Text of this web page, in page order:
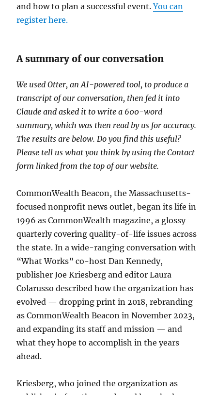
and how to plan a successful event.You can
register here.
A summary of our conversation
We used Otter, an AI-powered tool, to produce a
transcript of our conversation, then fed it into
Claude and asked it to write a 600-word
summary, which was then read by us for accuracy.
The results are below. Do you find this useful?
Please tell us what you think by using the Contact
form linked from the top of our website.
CommonWealth Beacon, the Massachusetts-
focused nonprofit news outlet, began its life in
1996 as CommonWealth magazine, a glossy
quarterly covering quality-of-life issues across
the state. In a wide-ranging conversation with
“What Works” co-host Dan Kennedy,
publisher Joe Kriesberg and editor Laura
Colarusso described how the organization has
evolved — dropping print in 2018, rebranding
as CommonWealth Beacon in November 2023,
and expanding its staff and mission — and
what they hope to accomplish in the years
ahead.
Kriesberg, who joined the organization as